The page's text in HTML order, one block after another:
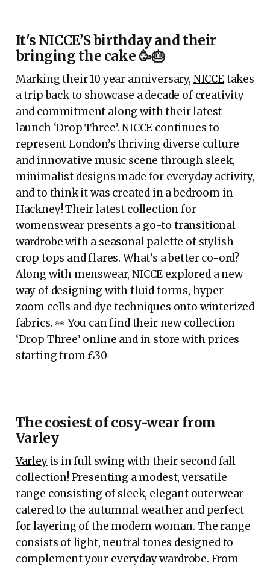
It's NICCE’S birthday and their
bringing the cake 🥳🎂
Marking their 10 year anniversary, NICCEtakes
a trip back to showcase a decade of creativity
and commitment along with their latest
launch ‘Drop Three’. NICCE continues to
represent London’s thriving diverse culture
and innovative music scene through sleek,
minimalist designs made for everyday activity,
and to think it was created in a bedroom in
Hackney! Their latest collection for
womenswear presents a go-to transitional
wardrobe with a seasonal palette of stylish
crop tops and flares. What’s a better co-ord?
Along with menswear, NICCE explored a new
way of designing with fluid forms, hyper-
zoom cells and dye techniques onto winterized
fabrics. 👀 You can find their new collection
‘Drop Three’ online and in store with prices
starting from £30
The cosiest of cosy-wear from
Varley
Varleyis in full swing with their second fall
collection! Presenting a modest, versatile
range consisting of sleek, elegant outerwear
catered to the autumnal weather and perfect
for layering of the modern woman. The range
consists of light, neutral tones designed to
complement your everyday wardrobe. From